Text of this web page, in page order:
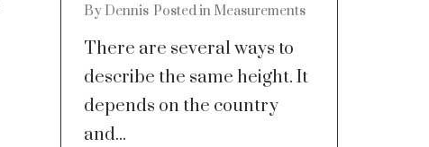
By Dennis Posted in Measurements
There are several ways to
describe the same height. It
depends on the country
and...